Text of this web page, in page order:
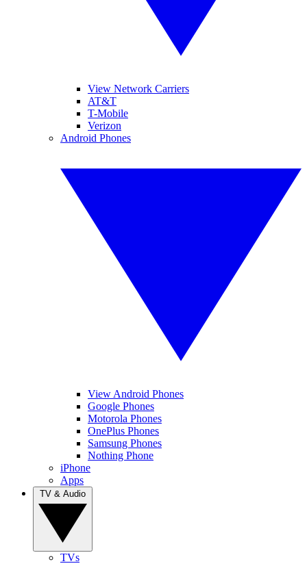
View Network Carriers
AT&T
T-Mobile
Verizon
Android Phones
View Android Phones
Google Phones
Motorola Phones
OnePlus Phones
Samsung Phones
Nothing Phone
iPhone
Apps
TVs